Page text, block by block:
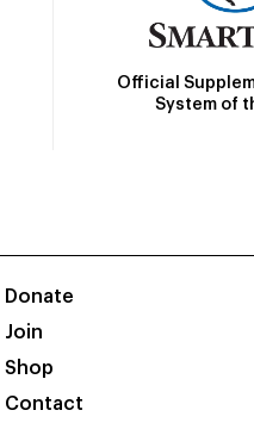
Official
System of
Donate
Join
Shop
Contact